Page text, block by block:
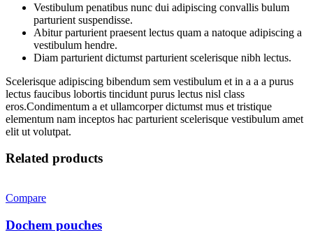
Vestibulum penatibus nunc dui adipiscing convallis bulum
parturient suspendisse.
Abitur parturient praesent lectus quam a natoque adipiscing a
vestibulum hendre.
Diam parturient dictumst parturient scelerisque nibh lectus.
Scelerisque adipiscing bibendum sem vestibulum et in a a a purus
lectus faucibus lobortis tincidunt purus lectus nisl class
eros.Condimentum a et ullamcorper dictumst mus et tristique
elementum nam inceptos hac parturient scelerisque vestibulum amet
elit ut volutpat.
Related products
Compare
Dochem pouches